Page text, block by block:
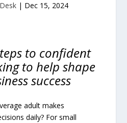
| Dec 15, 2024
to confident
to help shape
success
adult makes
daily? For small